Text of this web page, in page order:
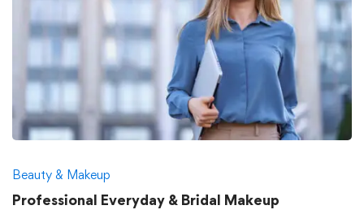
Beauty & Makeup
Professional Everyday & Bridal Makeup